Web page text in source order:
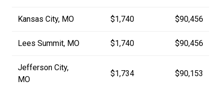
Kansas City, MO $1,740 $90,456
Lees Summit, MO $1,740 $90,456
Jefferson City,
MO
$1,734 $90,153